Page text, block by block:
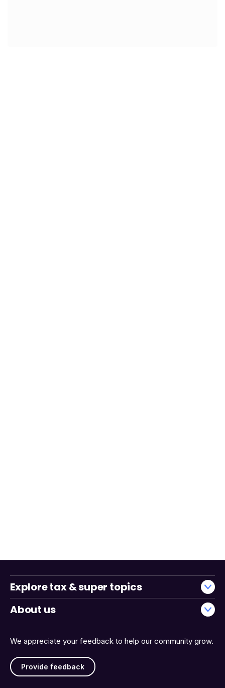
We appreciate your feedback to help our community grow.
Provide feedback
Explore tax & super topics
About us